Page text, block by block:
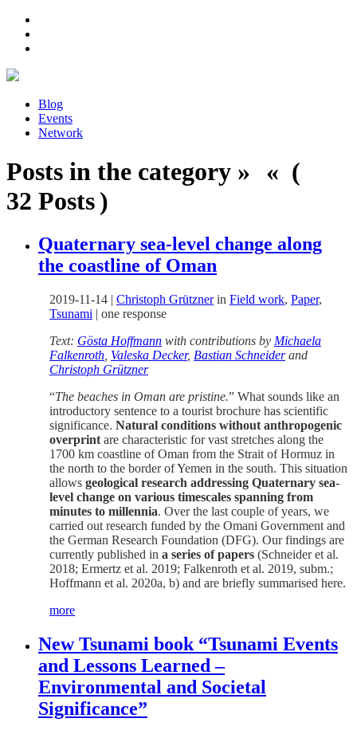
Blog
Events
Network
Posts in the category » « (
32 Posts )
Quaternary sea-level change along
the coastline of Oman
2019-11-14 | Christoph Grütznerin Field work, Paper,
Tsunami | one response
Text: Gösta Hoffmann with contributions by Michaela
Falkenroth Valeska Decker, Bastian Schneiderand
Christoph Grützner
“The beaches in Oman are pristine.” What sounds like an
introductory sentence to a tourist brochure has scientific
significance. Natural conditions without anthropogenic
overprint are characteristic for vast stretches along the
1700 km coastline of Oman from the Strait of Hormuz in
the north to the border of Yemen in the south. This situation
allows geological research addressing Quaternary sea-
level change on various timescales spanning from
minutes to millennia. Over the last couple of years, we
carried out research funded by the Omani Government and
the German Research Foundation (DFG). Our findings are
currently published in a series of papers (Schneider et al.
2018; Ermertz et al. 2019; Falkenroth et al. 2019, subm.;
Hoffmann et al. 2020a, b) and are briefly summarised here.
more
New Tsunami book “Tsunami Events
and Lessons Learned –
Environmental and Societal
Significance”